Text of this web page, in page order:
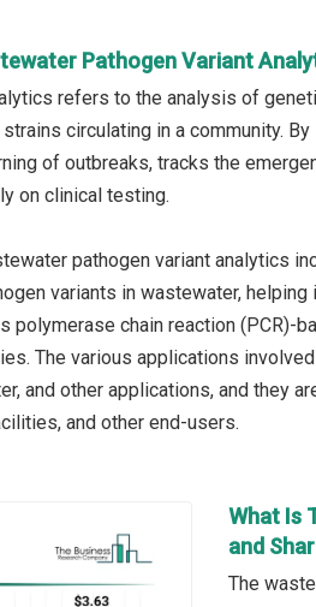
Pathogen Variant
refers to the analysis of
circulating in a community.
of outbreaks, tracks the
on clinical testing.
pathogen variant analytics
variants in wastewater,
polymerase chain reaction (PCR)-
The various applications
and other applications, and they
and other end-users.
What Is
and
The